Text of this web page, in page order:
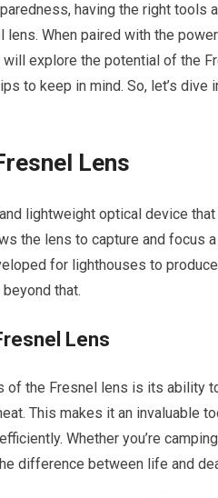
having the right tools
lens. When paired with the
explore the potential of the
to keep in mind. So, let’s
Lens
lightweight optical device
the lens to capture and focus
for lighthouses to
that.
Lens
of the Fresnel lens is its ability
This makes it an invaluable
Whether you’re
difference between life and